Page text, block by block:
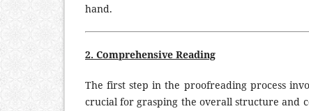
hand.
2. Comprehensive Reading
The first step in the proofreading process
crucial for grasping the overall structure and